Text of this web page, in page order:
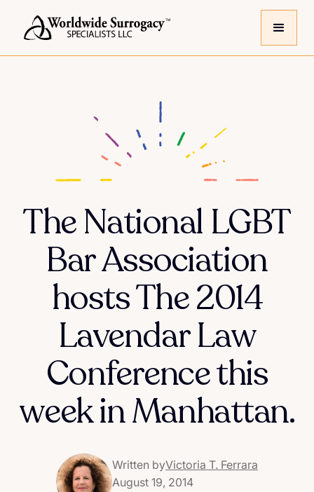
The National LGBT
Bar Association
hosts The 2014
Lavendar Law
Conference this
week in Manhattan.
Written byVictoria T. Ferrara
August 19, 2014